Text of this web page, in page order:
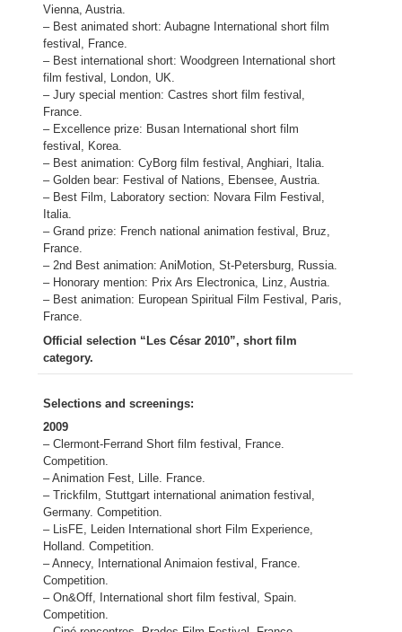
Vienna, Austria.
– Best animated short: Aubagne International short film
festival, France.
– Best international short: Woodgreen International short
film festival, London, UK.
– Jury special mention: Castres short film festival,
France.
– Excellence prize: Busan International short film
festival, Korea.
– Best animation: CyBorg film festival, Anghiari, Italia.
– Golden bear: Festival of Nations, Ebensee, Austria.
– Best Film, Laboratory section: Novara Film Festival,
Italia.
– Grand prize: French national animation festival, Bruz,
France.
– 2nd Best animation: AniMotion, St-Petersburg, Russia.
– Honorary mention: Prix Ars Electronica, Linz, Austria.
– Best animation: European Spiritual Film Festival, Paris,
France.
Official selection “Les César 2010”, short film
category.
Selections and screenings:
2009
– Clermont-Ferrand Short film festival, France.
Competition.
– Animation Fest, Lille. France.
– Trickfilm, Stuttgart international animation festival,
Germany. Competition.
– LisFE, Leiden International short Film Experience,
Holland. Competition.
– Annecy, International Animaion festival, France.
Competition.
– On&Off, International short film festival, Spain.
Competition.